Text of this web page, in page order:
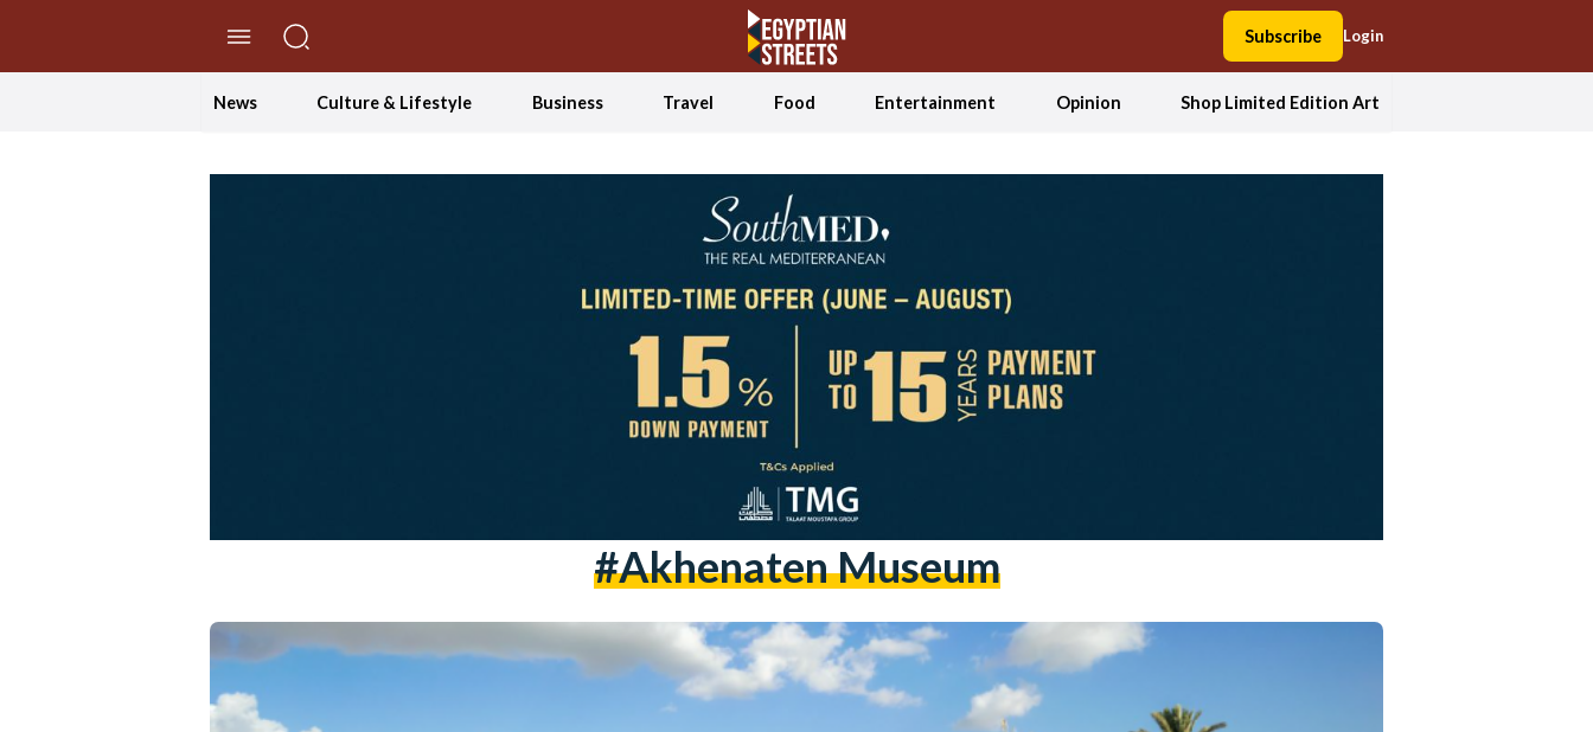
Subscribe Login
News Culture & Lifestyle Business Travel Food Entertainment Opinion Shop Limited Edition Art
#akhenaten Museum